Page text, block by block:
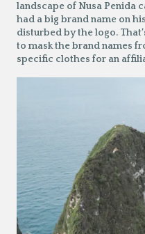
landscape of Nusa Penida
had a big brand name on
disturbed by the logo.
to mask the brand names
specific clothes for an